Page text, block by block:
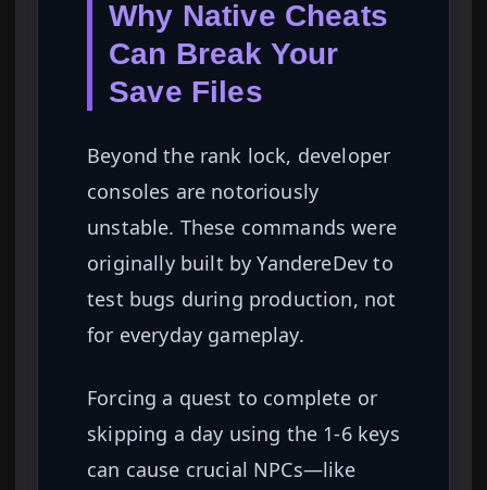
Why Native Cheats
Can Break Your
Save Files
Beyond the rank lock, developer
consoles are notoriously
unstable. These commands were
originally built by YandereDev to
test bugs during production, not
for everyday gameplay.
Forcing a quest to complete or
skipping a day using the 1-6 keys
can cause crucial NPCs—like